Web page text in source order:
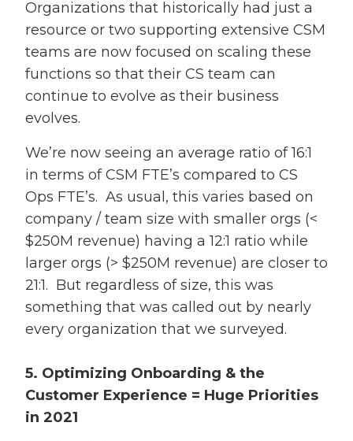
Organizations that historically had just a
resource or two supporting extensive CSM
teams are now focused on scaling these
functions so that their CS team can
continue to evolve as their business
evolves.
We’re now seeing an average ratio of 16:1
in terms of CSM FTE’s compared to CS
Ops FTE’s. As usual, this varies based on
company / team size with smaller orgs (<
$250M revenue) having a 12:1 ratio while
larger orgs (> $250M revenue) are closer to
21:1. But regardless of size, this was
something that was called out by nearly
every organization that we surveyed.
5. Optimizing Onboarding & the
Customer Experience = Huge Priorities
in 2021